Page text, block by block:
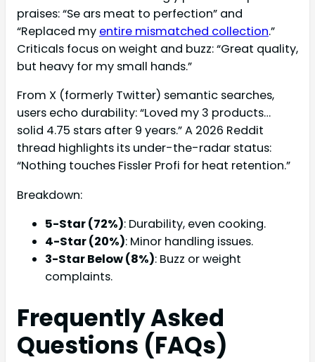
praises: “Se ars meat to perfection” and
“Replaced my entire mismatched collection.”
Criticals focus on weight and buzz: “Great quality,
but heavy for my small hands.”
From X (formerly Twitter) semantic searches,
users echo durability: “Loved my 3 products…
solid 4.75 stars after 9 years.” A 2026 Reddit
thread highlights its under-the-radar status:
“Nothing touches Fissler Profi for heat retention.”
Breakdown:
5-Star (72%): Durability, even cooking.
4-Star (20%): Minor handling issues.
3-Star Below (8%): Buzz or weight
complaints.
Frequently Asked
Questions (FAQs)